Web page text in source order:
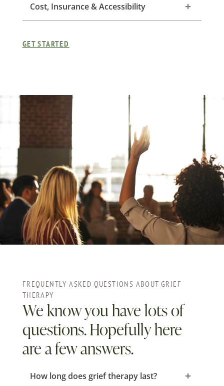
Cost, Insurance & Accessibility
GET STARTED
FREQUENTLY ASKED QUESTIONS ABOUT GRIEF
THERAPY
We know you have lots of
questions. Hopefully here
are a few answers.
How long does grief therapy last?